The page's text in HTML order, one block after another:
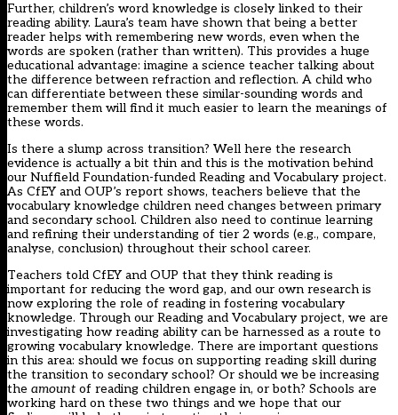
Further, children’s word knowledge is closely linked to their
reading ability. Laura’s team have shown that being a better
reader helps with remembering new words, even when the
words are spoken (rather than written). This provides a huge
educational advantage: imagine a science teacher talking about
the difference between refraction and reflection. A child who
can differentiate between these similar-sounding words and
remember them will find it much easier to learn the meanings of
these words.
Is there a slump across transition? Well here the research
evidence is actually a bit thin and this is the motivation behind
our Nuffield Foundation-funded Reading and Vocabulary project.
As CfEY and OUP’s report shows, teachers believe that the
vocabulary knowledge children need changes between primary
and secondary school. Children also need to continue learning
and refining their understanding of tier 2 words (e.g., compare,
analyse, conclusion) throughout their school career.
Teachers told CfEY and OUP that they think reading is
important for reducing the word gap, and our own research is
now exploring the role of reading in fostering vocabulary
knowledge. Through our Reading and Vocabulary project, we are
investigating how reading ability can be harnessed as a route to
growing vocabulary knowledge. There are important questions
in this area: should we focus on supporting reading skill during
the transition to secondary school? Or should we be increasing
the amount of reading children engage in, or both? Schools are
working hard on these two things and we hope that our